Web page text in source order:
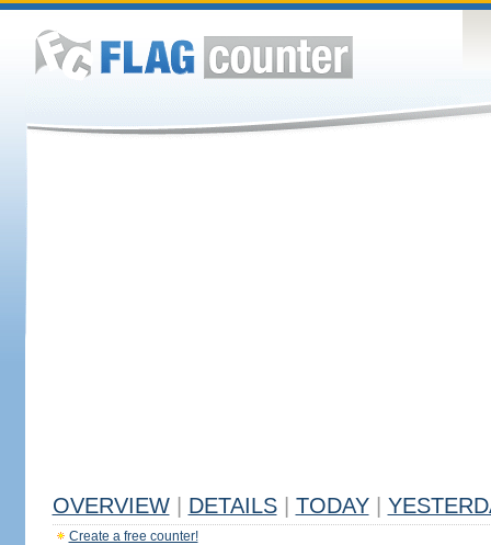
OVERVIEW DETAILS TODAY
Create a free counter!